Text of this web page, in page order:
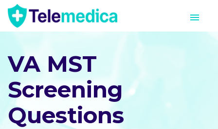
VA MST
Screening
Questions